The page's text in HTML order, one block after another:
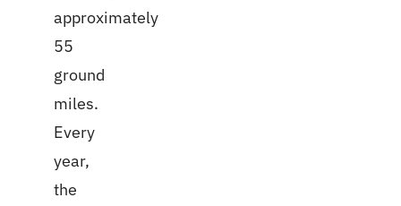
approximately
55
ground
miles.
Every
year,
the